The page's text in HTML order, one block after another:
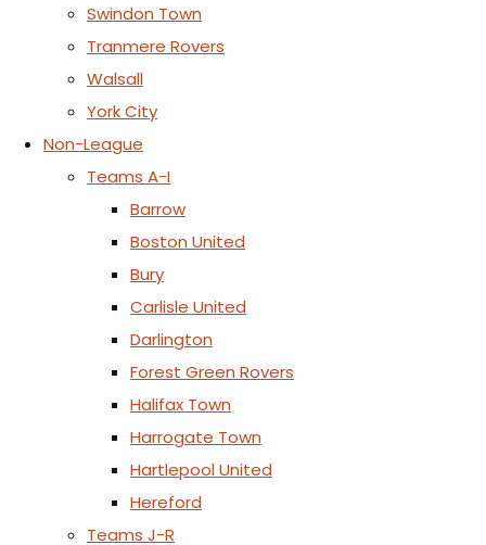
Swindon Town
Tranmere Rovers
Walsall
York City
Non-League
Teams A-I
Barrow
Boston United
Bury
Carlisle United
Darlington
Forest Green Rovers
Halifax Town
Harrogate Town
Hartlepool United
Hereford
Teams J-R